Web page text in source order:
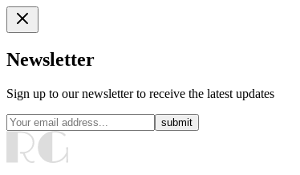
Newsletter
Sign up to our newsletter to receive the latest updates
submit